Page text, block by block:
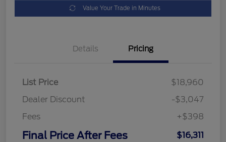
Value Your Trade in Minutes
Details Pricing
List Price
$18,960
Dealer Discount
-$3,047
Fees
+$398
Final Price After Fees $16,311